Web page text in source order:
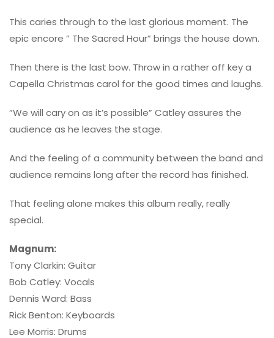
This caries through to the last glorious moment. The
epic encore ” The Sacred Hour” brings the house down.
Then there is the last bow. Throw in a rather off key a
Capella Christmas carol for the good times and laughs.
”We will cary on as it’s possible” Catley assures the
audience as he leaves the stage.
And the feeling of a community between the band and
audience remains long after the record has finished.
That feeling alone makes this album really, really
special.
Magnum:
Tony Clarkin: Guitar
Bob Catley: Vocals
Dennis Ward: Bass
Rick Benton: Keyboards
Lee Morris: Drums